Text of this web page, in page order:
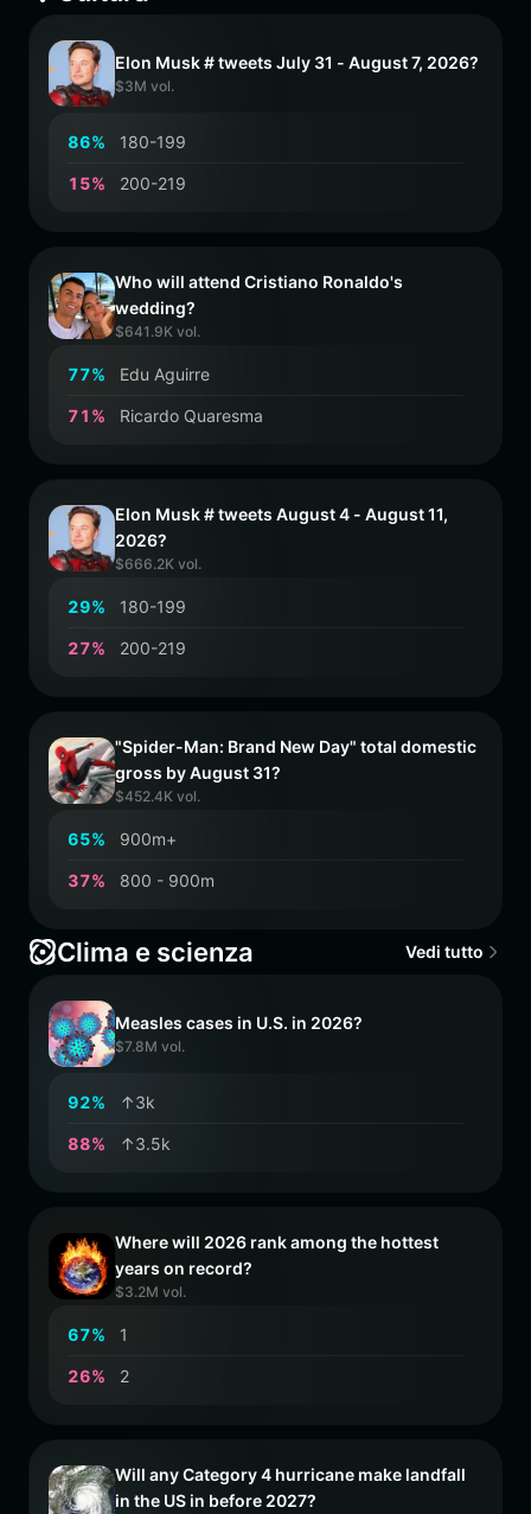
Elon Musk # tweets July 31 - August 7, 2026?
$3M vol.
86% 180-199
1 5% 200-219
Who will attend Cristiano Ronaldo's
wedding?
$641.9K vol.
77% Edu Aguirre
71 % Ricardo Quaresma
Elon Musk # tweets August 4 - August 11,
2026?
$666.2K vol.
29% 180-199
27% 200-219
"Spider-Man: Brand New Day" total domestic
gross by August 31?
$452.4K vol.
65% 900m+
37% 800 - 900m
Clima e scienza Vedi tutto
Measles cases in U.S. in 2026?
$7.8M vol.
92% ↑3k
88% ↑3.5k
Where will 2026 rank among the hottest
years on record?
$3.2M vol.
67% 1
26% 2
Will any Category 4 hurricane make landfall
in the US in before 2027?